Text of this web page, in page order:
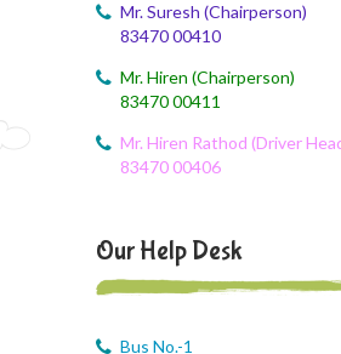
August 4, 2026
August Month Syllabus
Month Syllabus
August 3, 2026
Mr. Suresh (Chairperson)
83470 00410
Mr. Hiren (Chairperson)
83470 00411
Mr. Hiren Rathod (Driver
83470 00406
Our Help Desk
Bus No.-1